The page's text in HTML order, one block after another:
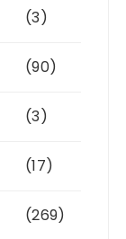
(3)
(90)
(3)
(17)
(269)